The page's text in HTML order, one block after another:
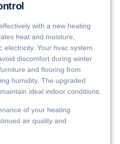
with a new heating
heat and moisture,
electricity. Your hvac system
discomfort during winter
and flooring from
humidity. The upgraded
ideal indoor conditions.
of your heating
air quality and